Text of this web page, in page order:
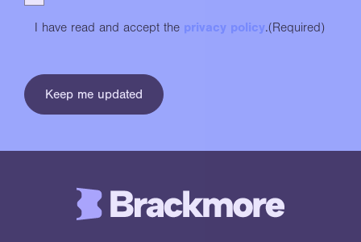
I have read and accept the privacy policy.(Required)